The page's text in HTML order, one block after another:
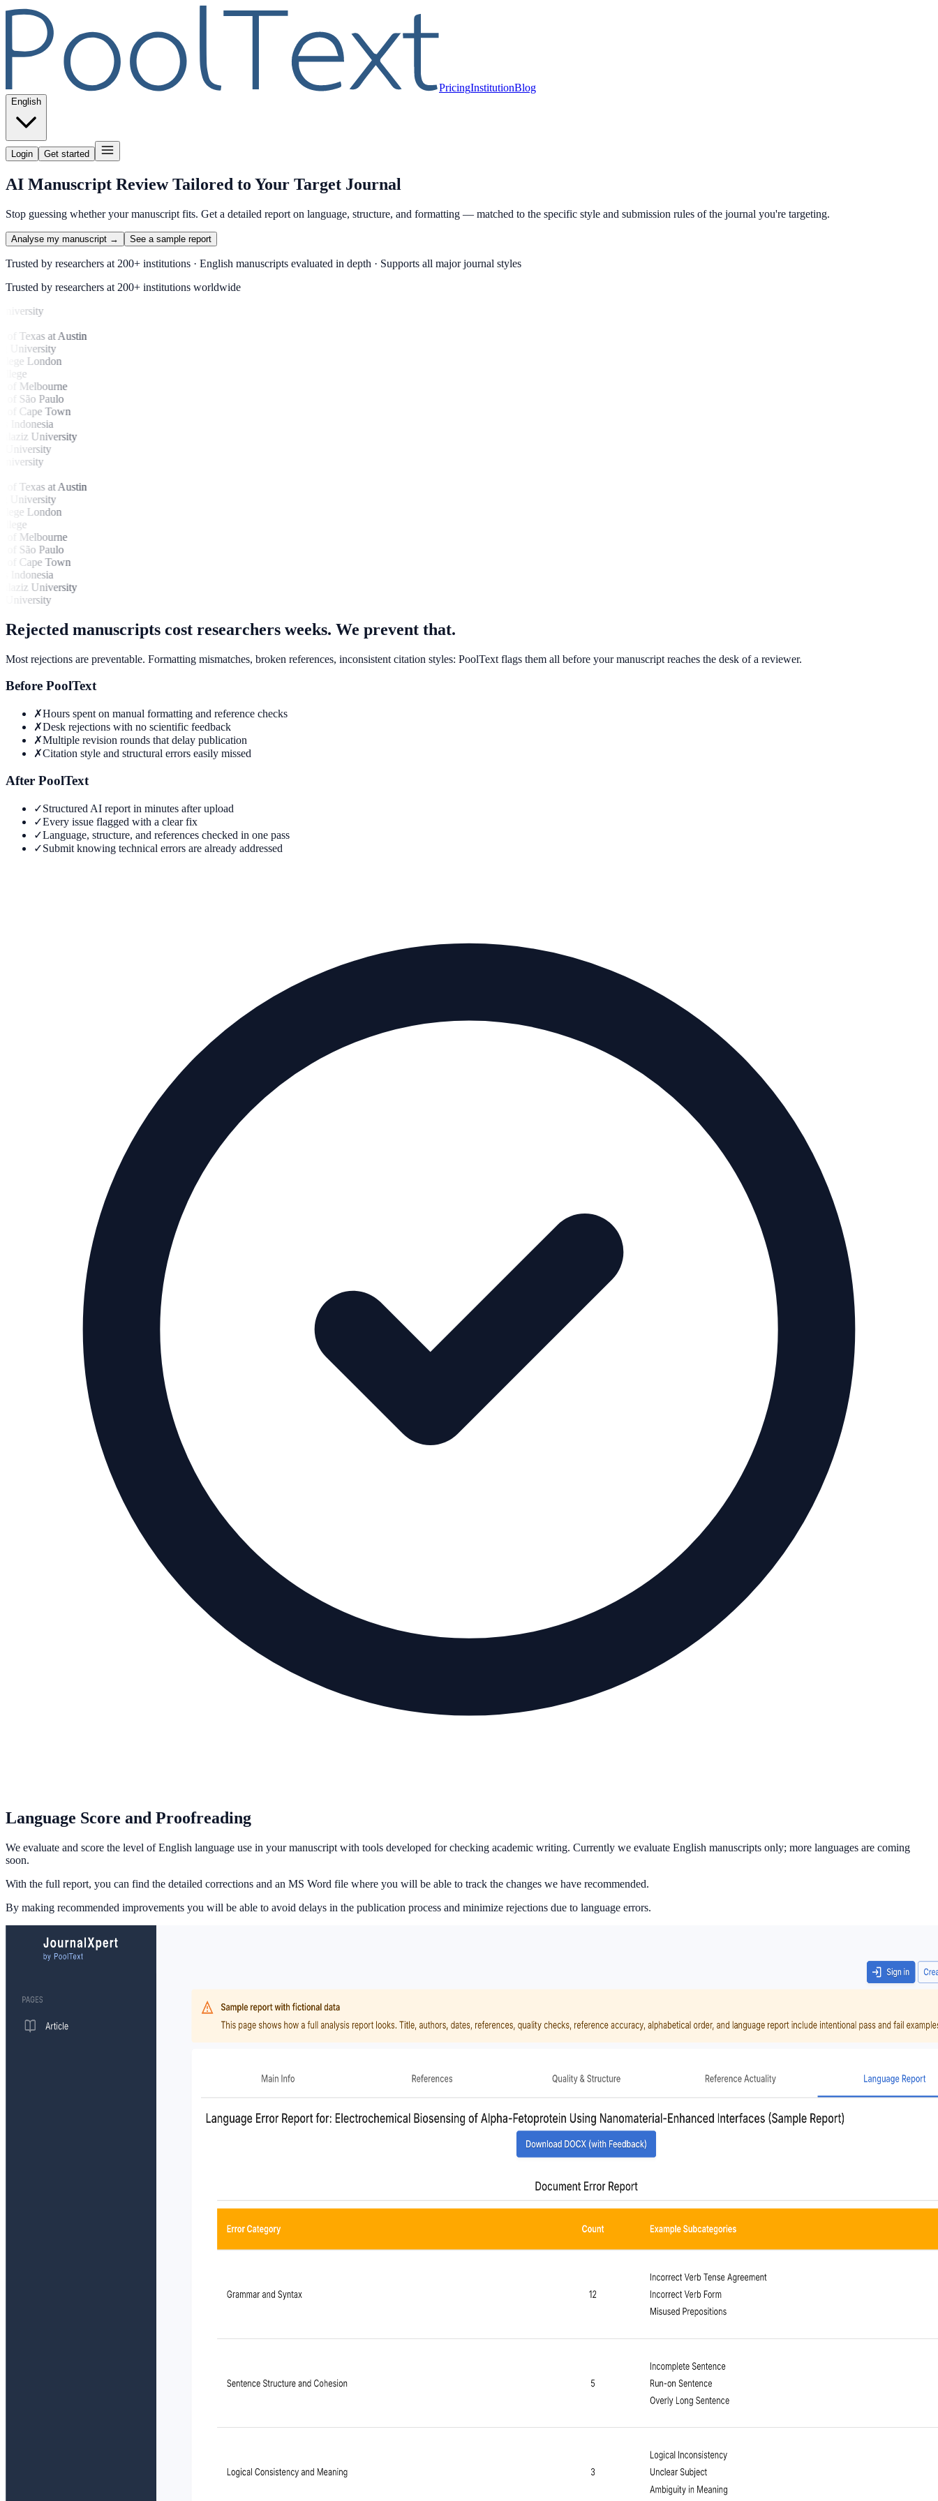
PricingInstitutionBlog
English
Login Get started
AI Manuscript Review Tailored to Your Target Journal
Stop guessing whether your manuscript fits. Get a detailed report on language, structure, and formatting — matched to the specific style and submission rules of the journal you're targeting.
Analyse my manuscript → See a sample report
Trusted by researchers at 200+ institutions · English manuscripts evaluated in depth · Supports all major journal styles
Trusted by researchers at 200+ institutions worldwide
Texas at Austin
London
Melbourne
São Paulo
Cape Town
University
Texas at Austin
London
Melbourne
São Paulo
Cape Town
University
Rejected manuscripts cost researchers weeks. We prevent that.
Most rejections are preventable. Formatting mismatches, broken references, inconsistent citation styles: PoolText flags them all before your manuscript reaches the desk of a reviewer.
Before PoolText
✗Hours spent on manual formatting and reference checks
✗Desk rejections with no scientific feedback
✗Multiple revision rounds that delay publication
✗Citation style and structural errors easily missed
After PoolText
✓Structured AI report in minutes after upload
✓Every issue flagged with a clear fix
✓Language, structure, and references checked in one pass
✓Submit knowing technical errors are already addressed
Language Score and Proofreading
We evaluate and score the level of English language use in your manuscript with tools developed for checking academic writing. Currently we evaluate English manuscripts only; more languages are coming
soon.
With the full report, you can find the detailed corrections and an MS Word file where you will be able to track the changes we have recommended.
By making recommended improvements you will be able to avoid delays in the publication process and minimize rejections due to language errors.